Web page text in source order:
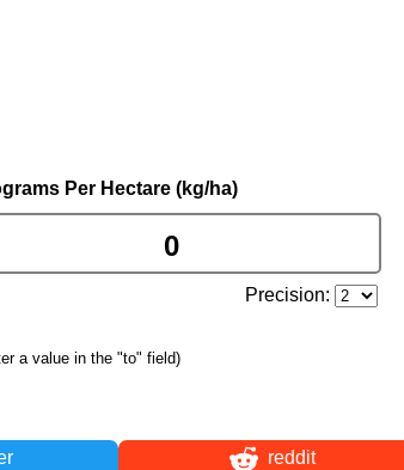
Per Hectare (kg/ha)
Precision:
a value in the "to" field)
reddit